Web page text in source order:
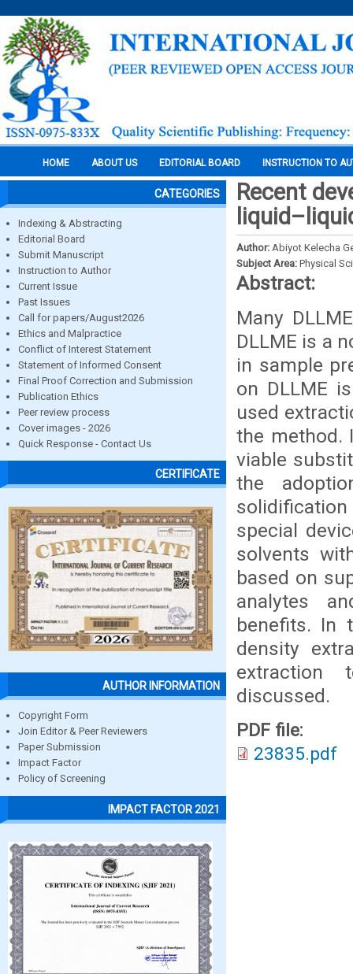
HOME ABOUT US EDITORIAL BOARD INSTRUCTION TO
CATEGORIES
Indexing & Abstracting
Editorial Board
Submit Manuscript
Instruction to Author
Current Issue
Past Issues
Call for papers/August2026
Ethics and Malpractice
Conflict of Interest Statement
Statement of Informed Consent
Final Proof Correction and Submission
Publication Ethics
Peer review process
Cover images - 2026
Quick Response - Contact Us
CERTIFICATE
AUTHOR INFORMATION
Copyright Form
Join Editor & Peer Reviewers
Paper Submission
Impact Factor
Policy of Screening
IMPACT FACTOR 2021
Recent
Author: Abiyot Kelecha
Subject Area: Physical
Abstract:
Many
DLLME is a
in sample
on DLLME
used
the method.
viable
the
special
solvents
based on
analytes
benefits. In
density
extraction
discussed.
PDF file:
23835.pdf